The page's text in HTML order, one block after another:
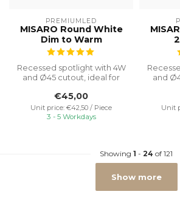
PREMIUMLED
MISARO Round White
Dim to Warm
Recessed spotlight with 4W
and Ø45 cutout, ideal for
€45,00
Unit price: €42,50 / Piece
3 - 5 Workdays
and
Unit
Showing 1 - 24 of 121
Show more